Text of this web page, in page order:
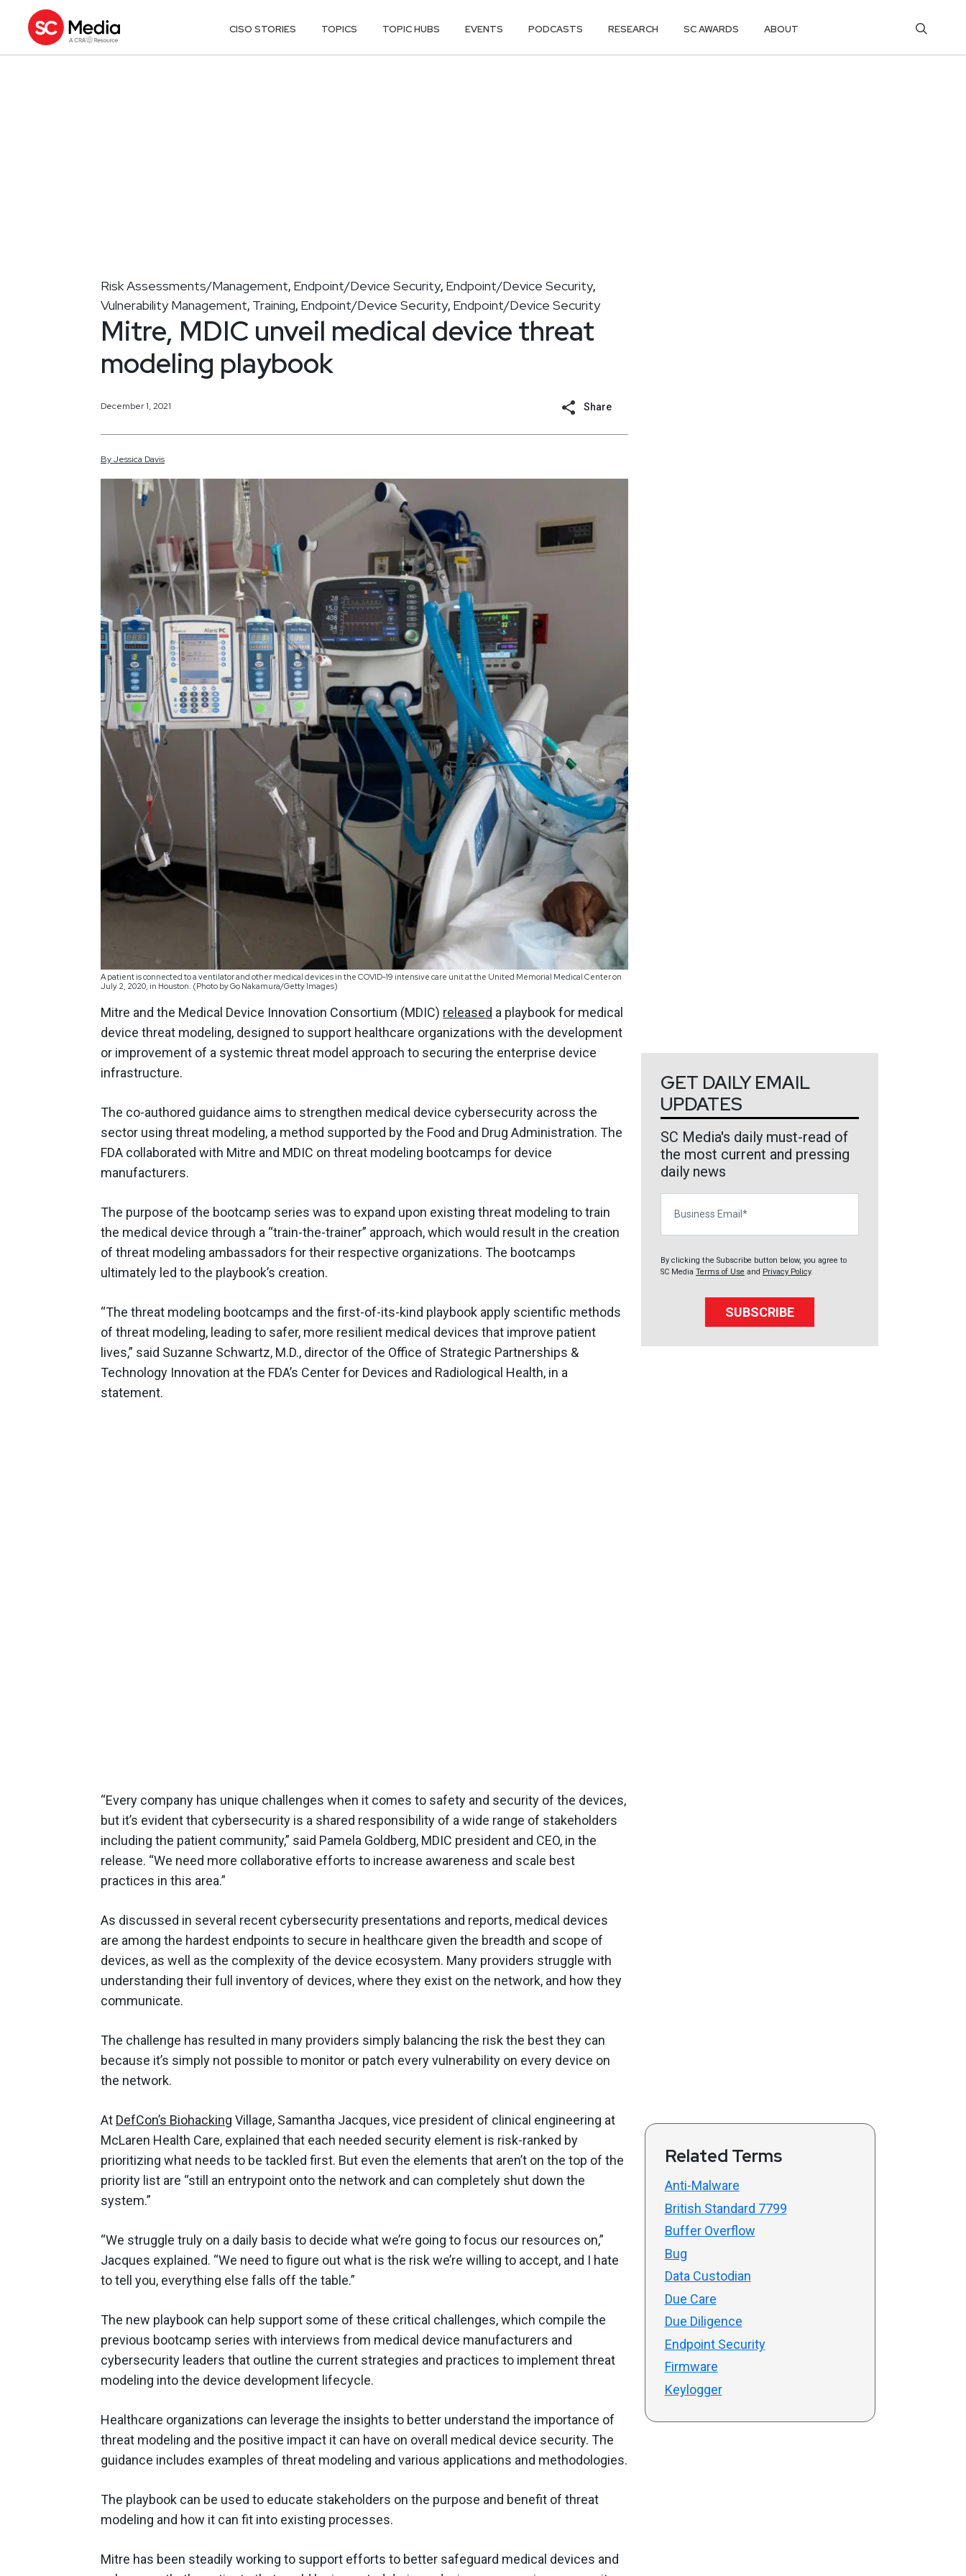
CISO STORIES TOPICS TOPIC HUBS EVENTS PODCASTS RESEARCH SC AWARDS ABOUT
Risk Assessments/Management, Endpoint/Device Security, Endpoint/Device Security,
Vulnerability Management, Training, Endpoint/Device Security, Endpoint/Device Security
Mitre, MDIC unveil medical device threat
modeling playbook
December 1, 2021 Share
ByJessica Davis
A patient is connected to a ventilator and other medical devices in the COVID-19 intensive care unit at the United Memorial Medical Center on
July 2, 2020, in Houston. (Photo by Go Nakamura/Getty Images)
Mitre and the Medical Device Innovation Consortium (MDIC) released a playbook for medical
device threat modeling, designed to support healthcare organizations with the development
or improvement of a systemic threat model approach to securing the enterprise device
infrastructure.
The co-authored guidance aims to strengthen medical device cybersecurity across the
sector using threat modeling, a method supported by the Food and Drug Administration. The
FDA collaborated with Mitre and MDIC on threat modeling bootcamps for device
manufacturers.
The purpose of the bootcamp series was to expand upon existing threat modeling to train
the medical device through a “train-the-trainer” approach, which would result in the creation
of threat modeling ambassadors for their respective organizations. The bootcamps
ultimately led to the playbook’s creation.
“The threat modeling bootcamps and the first-of-its-kind playbook apply scientific methods
of threat modeling, leading to safer, more resilient medical devices that improve patient
lives,” said Suzanne Schwartz, M.D., director of the Office of Strategic Partnerships &
Technology Innovation at the FDA’s Center for Devices and Radiological Health, in a
statement.
“Every company has unique challenges when it comes to safety and security of the devices,
but it’s evident that cybersecurity is a shared responsibility of a wide range of stakeholders
including the patient community,” said Pamela Goldberg, MDIC president and CEO, in the
release. “We need more collaborative efforts to increase awareness and scale best
practices in this area.”
As discussed in several recent cybersecurity presentations and reports, medical devices
are among the hardest endpoints to secure in healthcare given the breadth and scope of
devices, as well as the complexity of the device ecosystem. Many providers struggle with
understanding their full inventory of devices, where they exist on the network, and how they
communicate.
The challenge has resulted in many providers simply balancing the risk the best they can
because it’s simply not possible to monitor or patch every vulnerability on every device on
the network.
At DefCon’s Biohacking Village, Samantha Jacques, vice president of clinical engineering at
McLaren Health Care, explained that each needed security element is risk-ranked by
prioritizing what needs to be tackled first. But even the elements that aren’t on the top of the
priority list are “still an entrypoint onto the network and can completely shut down the
system.”
“We struggle truly on a daily basis to decide what we’re going to focus our resources on,”
Jacques explained. “We need to figure out what is the risk we’re willing to accept, and I hate
to tell you, everything else falls off the table.”
The new playbook can help support some of these critical challenges, which compile the
previous bootcamp series with interviews from medical device manufacturers and
cybersecurity leaders that outline the current strategies and practices to implement threat
modeling into the device development lifecycle.
Healthcare organizations can leverage the insights to better understand the importance of
threat modeling and the positive impact it can have on overall medical device security. The
guidance includes examples of threat modeling and various applications and methodologies.
The playbook can be used to educate stakeholders on the purpose and benefit of threat
modeling and how it can fit into existing processes.
Mitre has been steadily working to support efforts to better safeguard medical devices and
GET DAILY EMAIL
UPDATES
SC Media's daily must-read of
the most current and pressing
daily news
By clicking the Subscribe button below, you agree to
SC Media Terms of Use and Privacy Policy.
SUBSCRIBE
Related Terms
Anti-Malware
British Standard 7799
Buffer Overflow
Bug
Data Custodian
Due Care
Due Diligence
Endpoint Security
Firmware
Keylogger